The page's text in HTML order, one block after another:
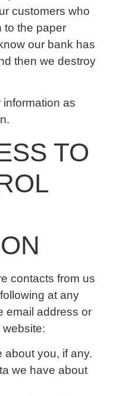
customers who
to the paper
our bank has
then we destroy
as
TO
contacts from us
at any
email address or
about you, if any.
we have about